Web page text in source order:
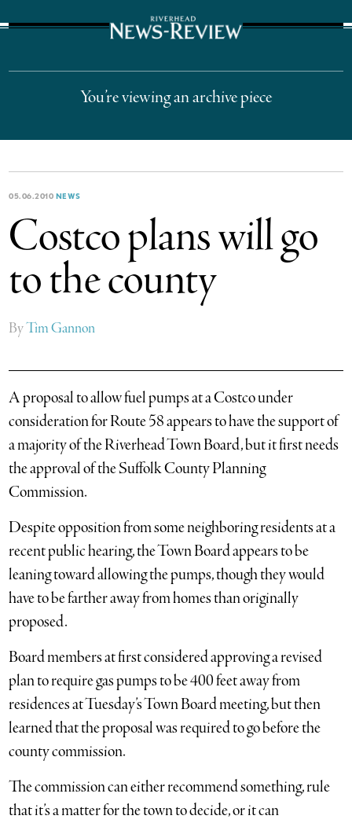
You’re viewing an archive piece
05.06.2010 NEWS
Costco plans will go
to the county
ByTim Gannon
A proposal to allow fuel pumps at a Costco under
consideration for Route 58 appears to have the support of
a majority of the Riverhead Town Board, but it first needs
the approval of the Suffolk County Planning
Commission.
Despite opposition from some neighboring residents at a
recent public hearing, the Town Board appears to be
leaning toward allowing the pumps, though they would
have to be farther away from homes than originally
proposed.
Board members at first considered approving a revised
plan to require gas pumps to be 400 feet away from
residences at Tuesday’s Town Board meeting, but then
learned that the proposal was required to go before the
county commission.
The commission can either recommend something, rule
that it’s a matter for the town to decide, or it can